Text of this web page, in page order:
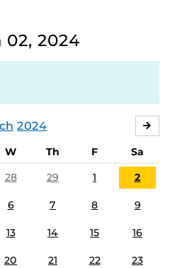
02, 2024
2024
W Th F
Sa
28 29 1 2
6 7 8 9
13 14 15 16
20 21 22 23